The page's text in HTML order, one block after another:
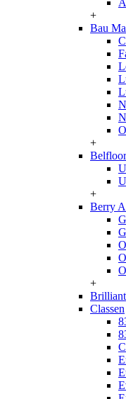
+
Bau
+
Belfloor
+
Berry
+
Brilliant
Classen